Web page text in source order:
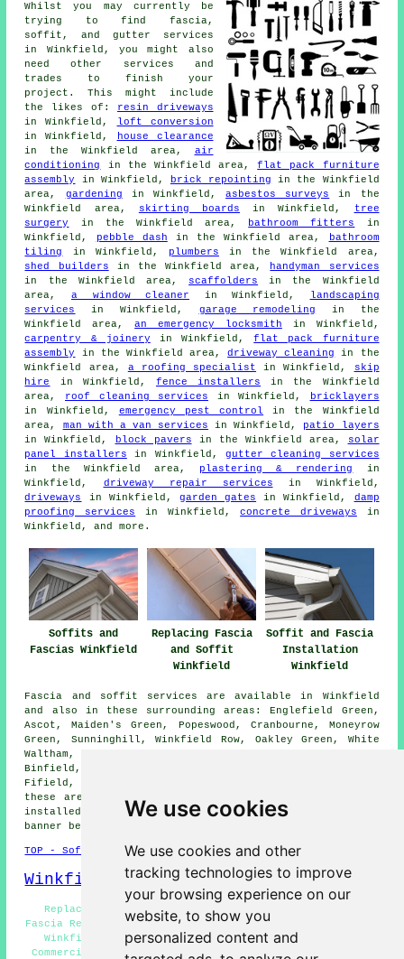
We use cookies
We use cookies and other
tracking technologies to improve
your browsing experience on our
website, to show you
personalized content and
Whilst you may currently be
trying to find fascia,
soffit, and gutter services
in Winkfield, you might also
need other services and
trades to finish your
project. This might include
the likes of: resin driveways
in Winkfield,
loft conversion
in Winkfield,
house clearance
in the Winkfield area, air
conditioning
in the Winkfield area,flat pack furniture
assembly
in Winkfield, brick repointing in the Winkfield
area, gardening in Winkfield,asbestos surveys
in the
Winkfield area, skirting boards in Winkfield,
tree
surgery
in the Winkfield area, bathroom fitters
in
Winkfield,
pebble dash in the Winkfield area,
bathroom
tiling
in Winkfield, plumbers in the Winkfield area,
shed builders in the Winkfield area,
handyman services
in the Winkfield area, scaffolders in the Winkfield
area, a window cleaner in Winkfield,
landscaping
services
in Winkfield, garage remodeling in the
Winkfield area,an emergency locksmith in Winkfield,
carpentry & joinery in Winkfield,flat pack furniture
assembly
in the Winkfield area,driveway cleaning
in the
Winkfield area, a roofing specialist in Winkfield,
skip
hire
in Winkfield, fence installers in the Winkfield
area, roof cleaning services in Winkfield,
bricklayers
in Winkfield, emergency pest control in the Winkfield
area, man with a van services in Winkfield, patio layers
in Winkfield,
block pavers in the Winkfield area,
solar
panel installers in Winkfield, gutter cleaning services
in the Winkfield area, plastering & rendering
in
Winkfield, driveway repair services in Winkfield,
driveways
in Winkfield, garden gates in Winkfield, damp
proofing services in Winkfield,concrete driveways in
Winkfield, and more.
Soffits and
Fascias Winkfield
Replacing Fascia
and Soffit
Winkfield
Soffit and Fascia
Installation
Winkfield
Fascia and soffit services are available in Winkfield
and also in these surrounding areas: Englefield Green,
Ascot, Maiden's Green, Popeswood, Cranbourne, Moneyrow
Green, Sunninghill, Winkfield Row, Oakley Green, White
Waltham, Nuptown, Jealott's Hill, Warfield, Bracknell,
Binfield, Shurlock Row, Hawthorn Hill, Sunningdale,
Fifield, and other nearby places. If you live in one of
these areas and are looking to get soffits and fascias
installed or replaced, you can click on the "Quote"
banner below to make an inquiry.
TOP - Soffits and Fascias Winkfield
Winkfield Map
Replacing Fascia and Soffit Winkfield - Soffit and
Fascia Repairs Winkfield - Soffit and Fascia Replacement
Winkfield - Fascia and Soffit Cleaning Winkfield -
Commercial Soffits and Fascias Winkfield - Residential